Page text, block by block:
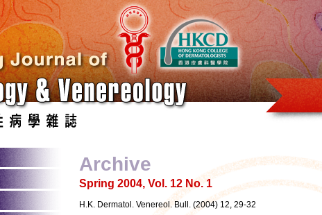
Archive
Spring 2004, Vol. 12 No. 1
H.K. Dermatol. Venereol. Bull. (2004) 12, 29-32